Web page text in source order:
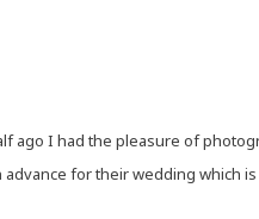
ago I had the pleasure of
for their wedding which